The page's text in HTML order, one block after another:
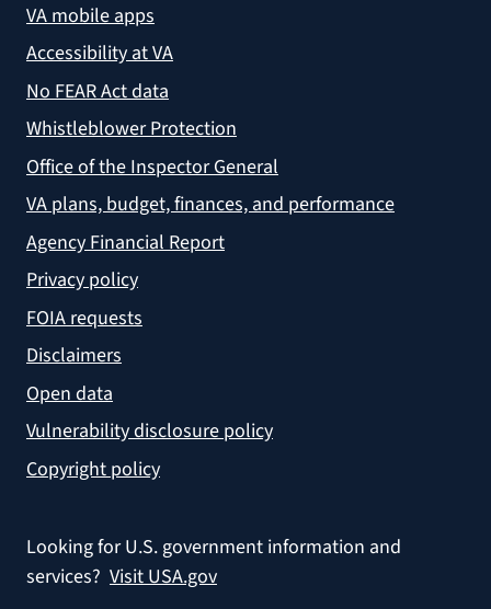
VA mobile apps
Accessibility at VA
No FEAR Act data
Whistleblower Protection
Office of the Inspector General
VA plans, budget, finances, and performance
Agency Financial Report
Privacy policy
FOIA requests
Disclaimers
Open data
Vulnerability disclosure policy
Copyright policy
Looking for U.S. government information and
services? Visit USA.gov